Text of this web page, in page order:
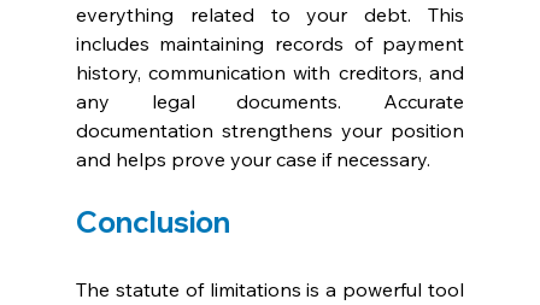
everything related to your debt. This
includes maintaining records of payment
history, communication with creditors, and
any legal documents. Accurate
documentation strengthens your position
and helps prove your case if necessary.
Conclusion
The statute of limitations is a powerful tool